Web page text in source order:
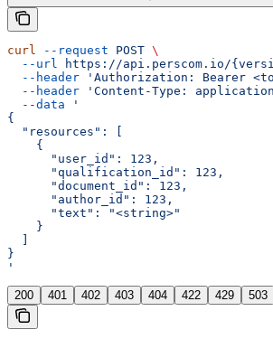
curl --request POST \
  --url
https://api.perscom.io/
  --header
'Authorization: Bearer
  --header
'Content-Type:
  --data
'
{
  "resources": [
    {
      "user_id": 123,
      "qualification_id": 123,
      "document_id": 123,
      "author_id": 123,
      "text": "<string>"
    }
}
'
200 401 402 403 404 422 429 503